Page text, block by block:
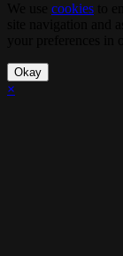
cookies
Okay
×